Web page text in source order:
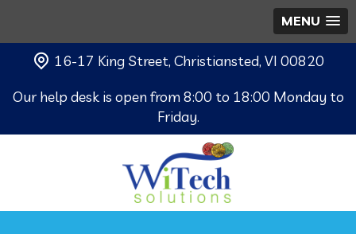
MENU
16-17 King Street, Christiansted, VI 00820
Our help desk is open from 8:00 to 18:00 Monday to
Friday.